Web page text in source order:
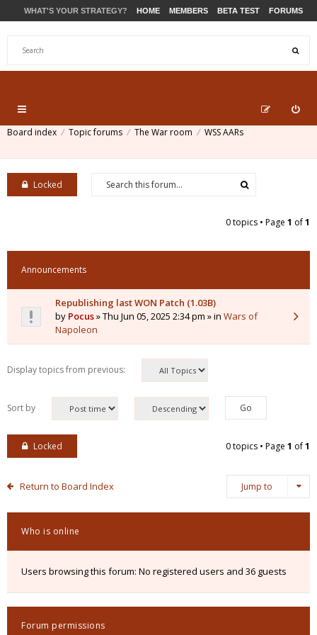
WHAT'S YOUR STRATEGY? HOME MEMBERS BETA TEST FORUMS
Board index Topic forums The War room WSS AARs
Locked
0 topics • Page 1 of1
Announcements
Republishing last WON Patch (1.03B)
by Pocus» Thu Jun 05, 2025 2:34 pm » in Wars of
Napoleon
Display topics from previous:
Sort by
Locked 0 topics • Page 1 of1
Return to Board Index Jump to
Who is online
Users browsing this forum: No registered users and 36 guests
Forum permissions